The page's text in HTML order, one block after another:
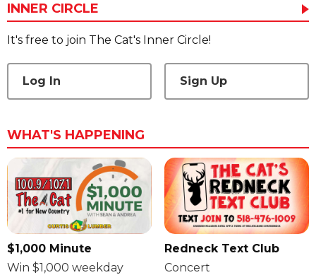
INNER CIRCLE
It's free to join The Cat's Inner Circle!
Log In Sign Up
WHAT'S HAPPENING
$1,000 Minute
Win $1,000 weekday
Redneck Text Club
Concert